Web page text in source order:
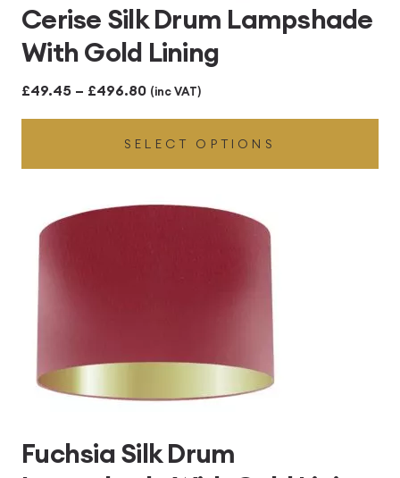
Cerise Silk Drum Lampshade
With Gold Lining
£49.45 – £496.80Price
range:
£49.45
through
£496.80
(inc VAT)
SELECT OPTIONS
Fuchsia Silk Drum